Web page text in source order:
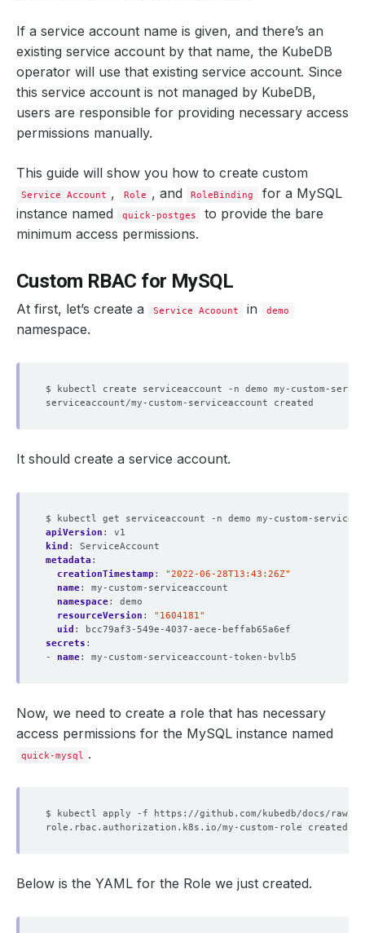
If a service account name is given, and there’s an
existing service account by that name, the KubeDB
operator will use that existing service account. Since
this service account is not managed by KubeDB,
users are responsible for providing necessary access
permissions manually.
This guide will show you how to create custom
Service Account , Role , and RoleBinding
for a MySQL
instance named
quick-postges
to provide the bare
minimum access permissions.
Custom RBAC for MySQL
At first, let’s create a Service Acoount in demo
namespace.
It should create a service account.
$ kubectl get serviceaccount -n demo my-custom-
apiVersion :
v1
kind :
ServiceAccount
metadata :
creationTimestamp :
"2022-06-28T13:43:26Z"
name:
my-custom-serviceaccount
namespace:
demo
resourceVersion :
"1604181"
uid :
bcc79af3-549e-4037-aece-beffab65a6ef
secrets :
- name: my-custom-serviceaccount-token-bvlb5
Now, we need to create a role that has necessary
access permissions for the MySQL instance named
quick-mysql .
Below is the YAML for the Role we just created.